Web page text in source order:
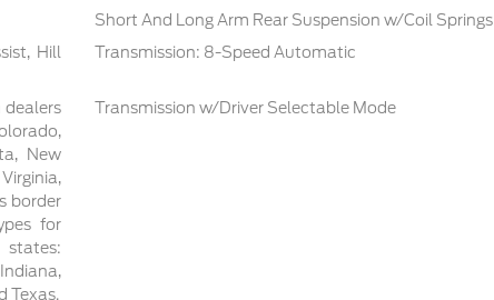
Short And Long Arm Rear Suspension w/Coil Springs
Hill
Transmission: 8-Speed Automatic
New
border
for
states:
Texas.
Transmission w/Driver Selectable Mode